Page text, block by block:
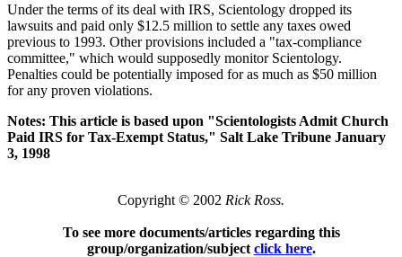
Under the terms of its deal with IRS, Scientology dropped its
lawsuits and paid only $12.5 million to settle any taxes owed
previous to 1993. Other provisions included a "tax-compliance
committee," which would supposedly monitor Scientology.
Penalties could be potentially imposed for as much as $50 million
for any proven violations.
Notes: This article is based upon "Scientologists Admit Church
Paid IRS for Tax-Exempt Status," Salt Lake Tribune January
3, 1998
Copyright © 2002 Rick Ross.
To see more documents/articles regarding this
group/organization/subject click here.